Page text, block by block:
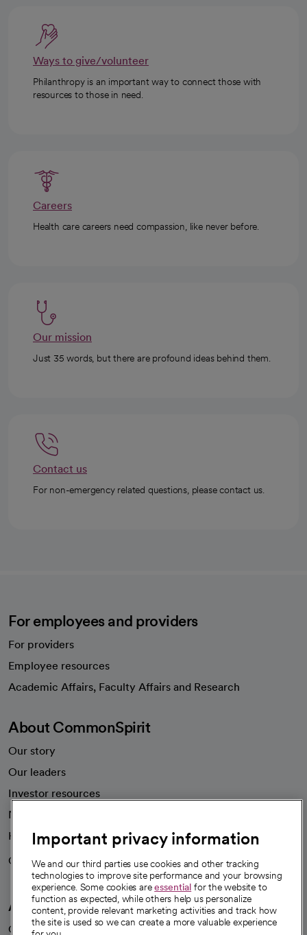
Ways to give/volunteer
Philanthropy is an important way to connect those with
resources to those in need.
Careers
Health care careers need compassion, like never before.
Our mission
Just 35 words, but there are profound ideas behind them.
Contact us
For non-emergency related questions, please contact us.
For employees and providers
For providers
Employee resources
Academic Affairs, Faculty Affairs and Research
About CommonSpirit
Our story
Our leaders
Investor resources
News
Health blog
Careers
We're hiring!
A healthier future
Our impact
Important privacy information
We and our third parties use cookies and other tracking
technologies to improve site performance and your browsing
experience. Some cookies areessential for the website to
function as expected, while others help us personalize
content, provide relevant marketing activities and track how
the site is used so we can create a more valuable experience